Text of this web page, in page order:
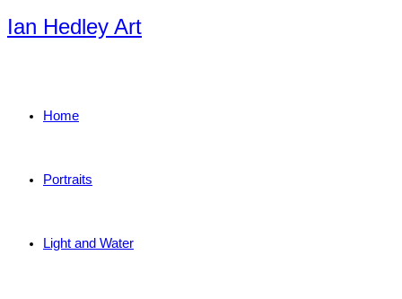
Skip
to
Ian Hedley Art
Home
Portraits
Light and Water